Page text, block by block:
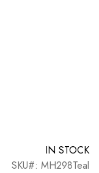
IN STOCK
SKU#: MH298Teal